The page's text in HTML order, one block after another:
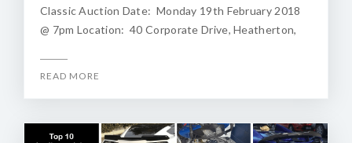
Classic Auction Date: Monday 19th February 2018
@ 7pm Location: 40 Corporate Drive, Heatherton,
READ MORE